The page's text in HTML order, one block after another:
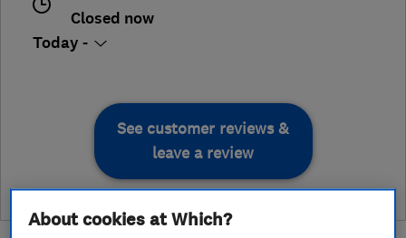
Closed now
Today -
See customer reviews &
leave a review
About cookies at Which?